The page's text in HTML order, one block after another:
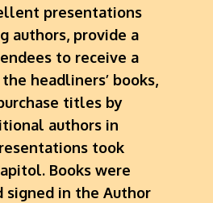
presentations
authors, provide a
to receive a
the headliners’ books,
titles by
authors in
took
Books were
signed in the Author